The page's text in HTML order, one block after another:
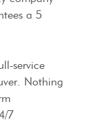
a 5
service
Nothing
7